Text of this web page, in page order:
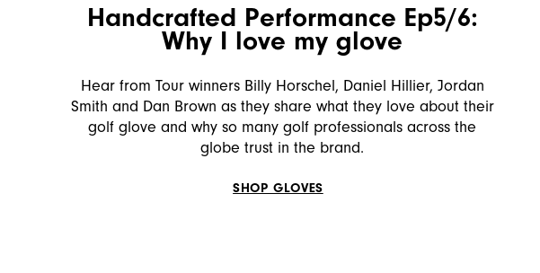
Handcrafted Performance Ep5/6:
Why I love my glove
Hear from Tour winners Billy Horschel, Daniel Hillier, Jordan
Smith and Dan Brown as they share what they love about their
golf glove and why so many golf professionals across the
globe trust in the brand.
SHOP GLOVES